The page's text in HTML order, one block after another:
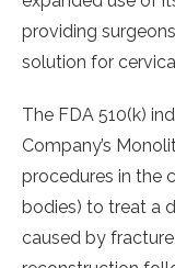
providing
solution for
The FDA 510(k)
Company’s
procedures in the
bodies) to treat a
caused by